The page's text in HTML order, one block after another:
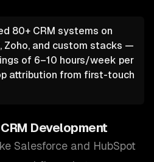
80+ CRM systems on
Zoho, and custom stacks —
of 6–10 hours/week per
attribution from first-touch
CRM Development
Salesforce and HubSpot